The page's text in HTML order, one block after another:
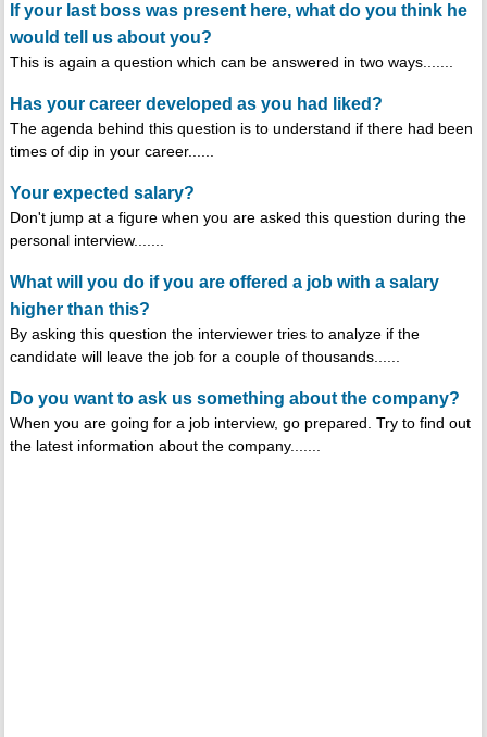
If your last boss was present here, what do you think he
would tell us about you?
This is again a question which can be answered in two ways.......
Has your career developed as you had liked?
The agenda behind this question is to understand if there had been
times of dip in your career......
Your expected salary?
Don't jump at a figure when you are asked this question during the
personal interview.......
What will you do if you are offered a job with a salary
higher than this?
By asking this question the interviewer tries to analyze if the
candidate will leave the job for a couple of thousands......
Do you want to ask us something about the company?
When you are going for a job interview, go prepared. Try to find out
the latest information about the company.......